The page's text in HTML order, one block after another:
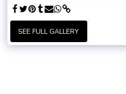
SEE FULL GALLERY